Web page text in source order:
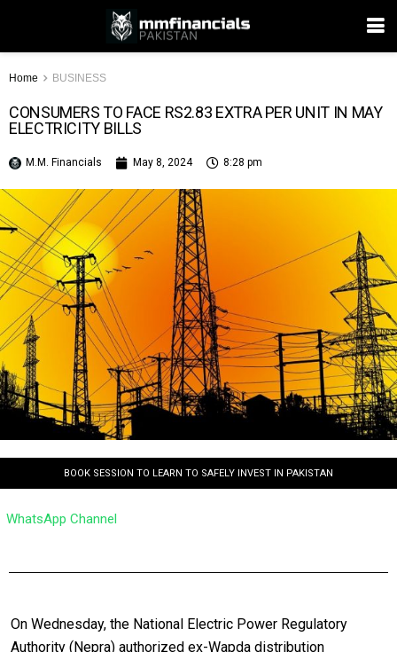
Home BUSINESS
CONSUMERS TO FACE RS2.83 EXTRA PER UNIT IN MAY
ELECTRICITY BILLS
M.M. Financials May 8, 2024 8:28 pm
BOOK SESSION TO LEARN TO SAFELY INVEST IN PAKISTAN
WhatsApp Channel
On Wednesday, the National Electric Power Regulatory
Authority (Nepra) authorized ex-Wapda distribution